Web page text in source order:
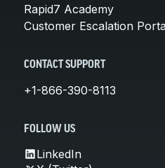
Rapid7 Academy
Customer Escalation
CONTACT SUPPORT
+1-866-390-8113
FOLLOW US
LinkedIn